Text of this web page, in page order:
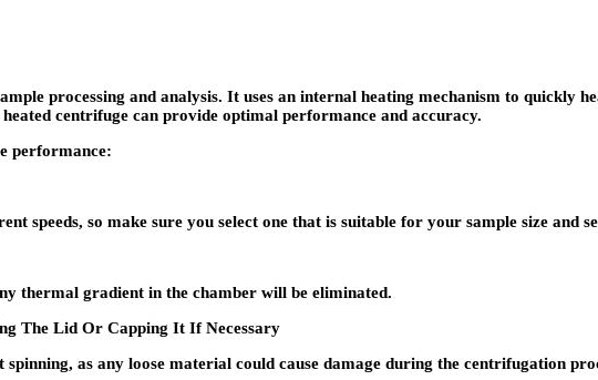
processing and analysis. It uses an internal heating mechanism to quickly
centrifuge can provide optimal performance and accuracy.
performance:
speeds, so make sure you select one that is suitable for your sample size and
thermal gradient in the chamber will be eliminated.
The Lid Or Capping It If Necessary
as any loose material could cause damage during the centrifugation